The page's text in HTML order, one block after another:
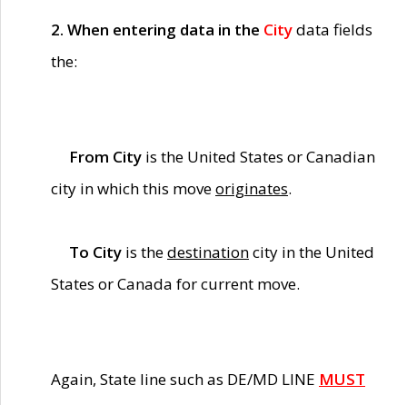
2. When entering data in the Citydata fields
the:
From City is the United States or Canadian
city in which this moveoriginates.
To City is thedestinationcity in the United
States or Canada for current move.
Again, State line such as DE/MD LINE MUST